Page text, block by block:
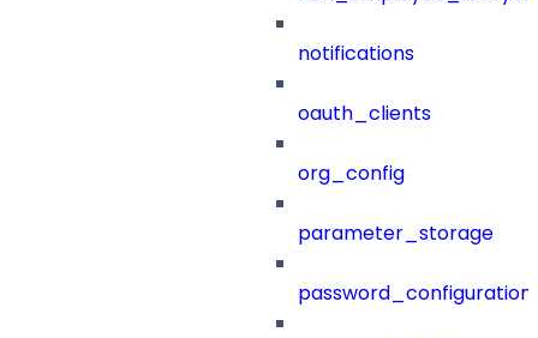
notifications
oauth_clients
org_config
parameter_storage
password_configuration